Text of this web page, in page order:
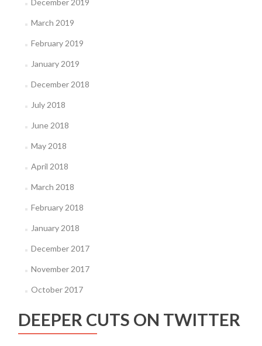
December 2019
March 2019
February 2019
January 2019
December 2018
July 2018
June 2018
May 2018
April 2018
March 2018
February 2018
January 2018
December 2017
November 2017
October 2017
DEEPER CUTS ON TWITTER